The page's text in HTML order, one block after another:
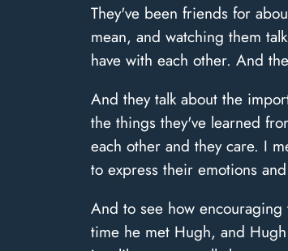
They've been friends for
mean, and watching them
have with each other. And
And they talk about the
the things they've learned
each other and they care. I
to express their emotions
And to see how
time he met Hugh, and